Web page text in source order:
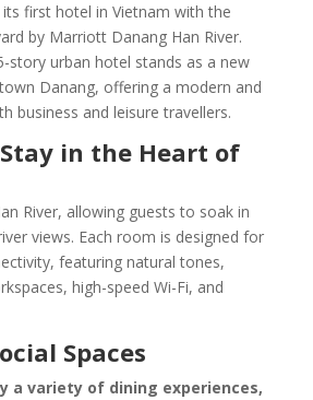
first hotel in Vietnam with the
by Marriott Danang Han River.
story urban hotel stands as a new
Danang, offering a modern and
business and leisure travellers.
in the Heart of
River, allowing guests to soak in
views. Each room is designed for
featuring natural tones,
high-speed Wi-Fi, and
Spaces
a variety of dining experiences,